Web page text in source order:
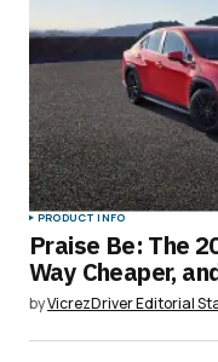
PRODUCT INFO
Praise Be: The
Way Cheaper,
byVicrezDriver Editorial